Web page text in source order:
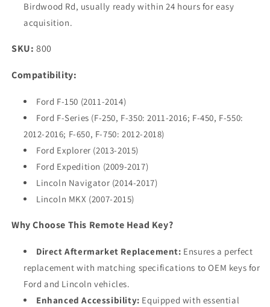
Birdwood Rd, usually ready within 24 hours for easy
acquisition.
SKU: 800
Compatibility:
Ford F-150 (2011-2014)
Ford F-Series (F-250, F-350: 2011-2016; F-450, F-550:
2012-2016; F-650, F-750: 2012-2018)
Ford Explorer (2013-2015)
Ford Expedition (2009-2017)
Lincoln Navigator (2014-2017)
Lincoln MKX (2007-2015)
Why Choose This Remote Head Key?
Direct Aftermarket Replacement: Ensures a perfect
replacement with matching specifications to OEM keys for
Ford and Lincoln vehicles.
Enhanced Accessibility: Equipped with essential